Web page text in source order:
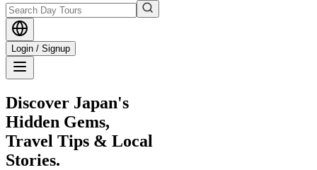
Login / Signup
Discover Japan's
Hidden Gems,
Travel Tips & Local
Stories.